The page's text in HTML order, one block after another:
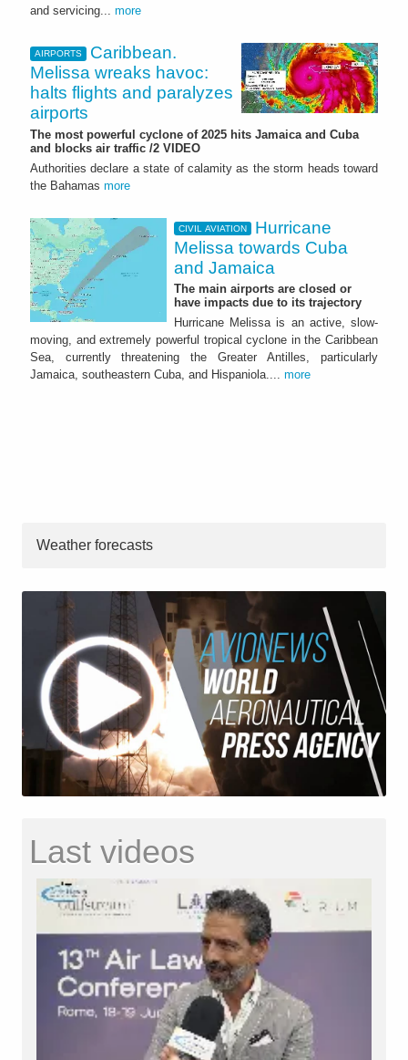
and servicing... more
AIRPORTS
Caribbean.
Melissa wreaks havoc:
halts flights and paralyzes
airports
The most powerful cyclone of 2025 hits Jamaica and Cuba
and blocks air traffic /2 VIDEO
Authorities declare a state of calamity as the storm heads toward
the Bahamas more
CIVIL AVIATION
Hurricane
Melissa towards Cuba
and Jamaica
The main airports are closed or
have impacts due to its trajectory
Hurricane Melissa is an active, slow-
moving, and extremely powerful tropical cyclone in the Caribbean
Sea, currently threatening the Greater Antilles, particularly
Jamaica, southeastern Cuba, and Hispaniola.... more
Weather forecasts
Last videos